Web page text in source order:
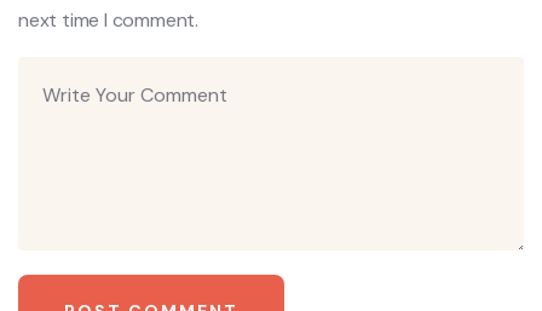
next time I comment.